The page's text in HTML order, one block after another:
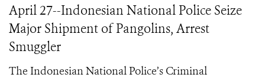
April 27--Indonesian National Police Seize
Major Shipment of Pangolins, Arrest
Smuggler
The Indonesian National Police’s Criminal